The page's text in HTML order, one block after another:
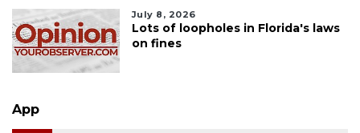
July 8, 2026
Lots of loopholes in Florida's laws
on fines
App